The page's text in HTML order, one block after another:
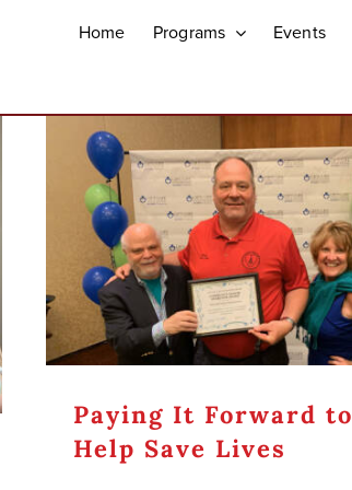
Home Programs Events
Paying It Forward to
Help Save Lives